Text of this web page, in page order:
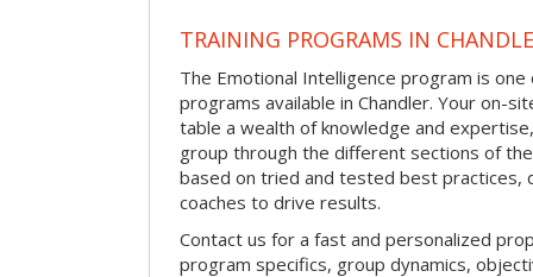
TRAINING PROGRAMS IN
The Emotional Intelligence program is
programs available in Chandler. Your on-
table a wealth of knowledge and
group through the different sections of
based on tried and tested best practices,
coaches to drive results.
Contact us for a fast and personalized
program specifics, group dynamics,